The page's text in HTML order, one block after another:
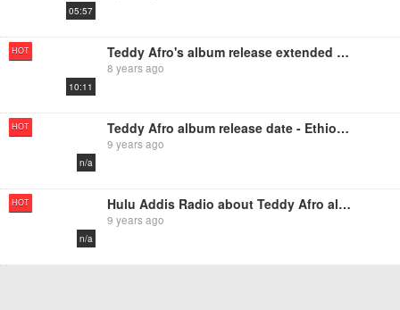
05:57
HOT
10:11
Teddy Afro's album release extended again
8 years ago
HOT
n/a
Teddy Afro album release date - Ethiopikalink
9 years ago
HOT
n/a
Hulu Addis Radio about Teddy Afro album
9 years ago